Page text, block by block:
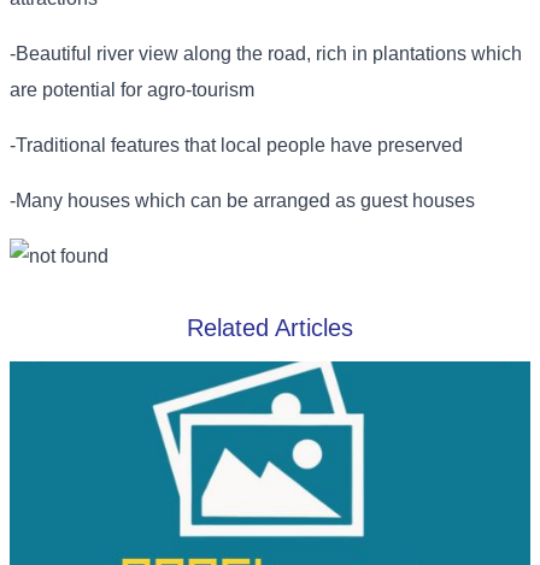
-Beautiful river view along the road, rich in plantations which
are potential for agro-tourism
-Traditional features that local people have preserved
-Many houses which can be arranged as guest houses
Related Articles